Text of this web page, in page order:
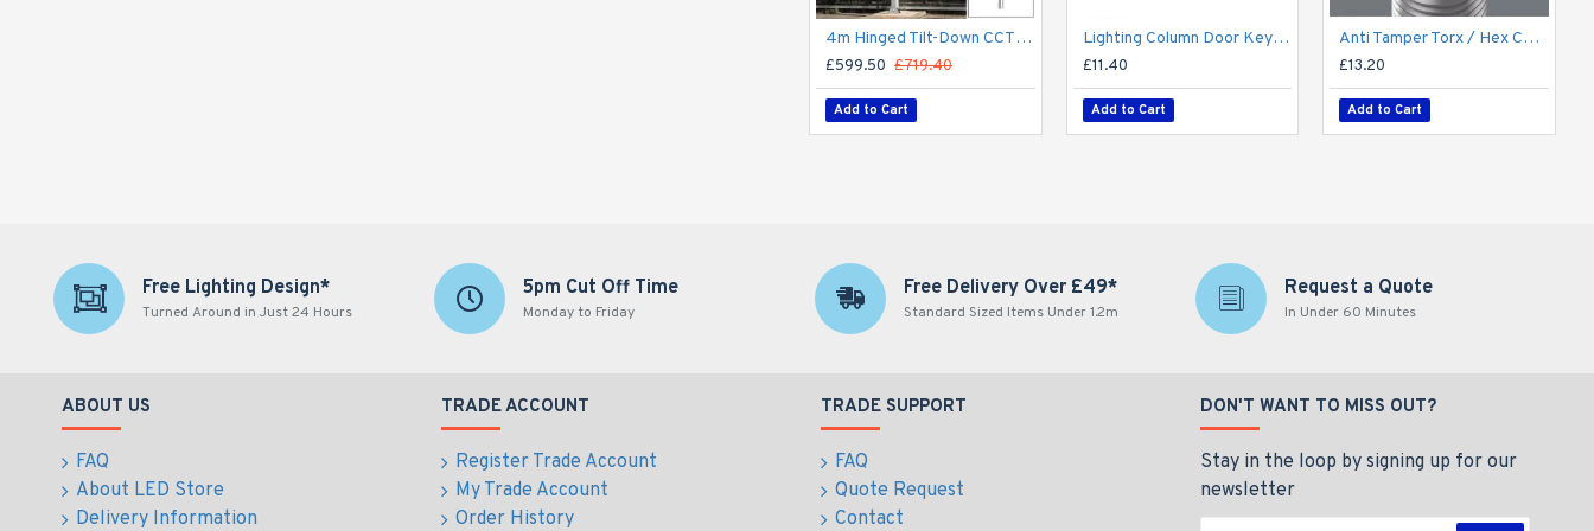
4m Hinged Tilt-Down CCTV Post/Pole - Fold Down Tilt-Down Pivot Square Sectional Mid-Hinged Columns for CCTV Cameras - Flange Base Plated Bolt Down
£599.50 £719.40
Add to Cart
Lighting Column Door Key - Triangular Door Key - M8 Standard
£11.40
Add to Cart
Anti Tamper Torx / Hex Column Door Locking Key for Aluminium Conical Columns
£13.20
Add to Cart
Free Lighting Design*
Turned Around in Just 24 Hours
5pm Cut Off Time
Monday to Friday
Free Delivery Over £49*
Standard Sized Items Under 1.2m
Request a Quote
In Under 60 Minutes
ABOUT US
FAQ
About LED Store
Delivery Information
TRADE ACCOUNT
Register Trade Account
My Trade Account
Order History
TRADE SUPPORT
FAQ
Quote Request
Contact
DON'T WANT TO MISS OUT?
Stay in the loop by signing up for our
newsletter